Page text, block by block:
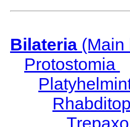
Bilateria(Main
Protostomia